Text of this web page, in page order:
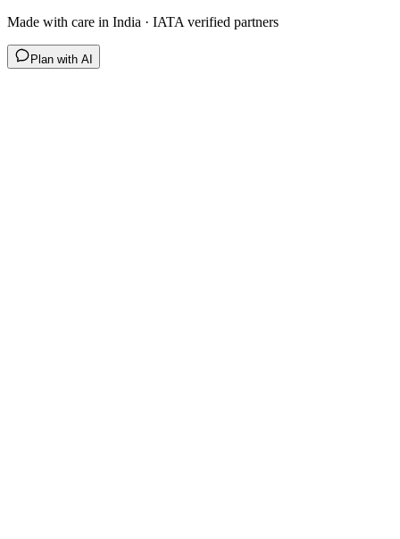
Made with care in India · IATA verified partners
Plan with AI